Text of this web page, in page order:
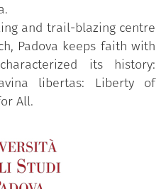
and trail-blazing centre
Padova keeps faith with
its history:
libertas: Liberty of
All.